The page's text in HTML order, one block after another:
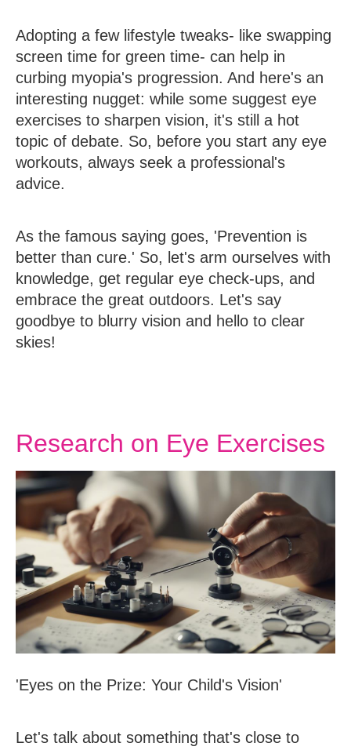
Adopting a few lifestyle tweaks- like swapping
screen time for green time- can help in
curbing myopia's progression. And here's an
interesting nugget: while some suggest eye
exercises to sharpen vision, it's still a hot
topic of debate. So, before you start any eye
workouts, always seek a professional's
advice.
As the famous saying goes, 'Prevention is
better than cure.' So, let's arm ourselves with
knowledge, get regular eye check-ups, and
embrace the great outdoors. Let's say
goodbye to blurry vision and hello to clear
skies!
Research on Eye Exercises
'Eyes on the Prize: Your Child's Vision'
Let's talk about something that's close to